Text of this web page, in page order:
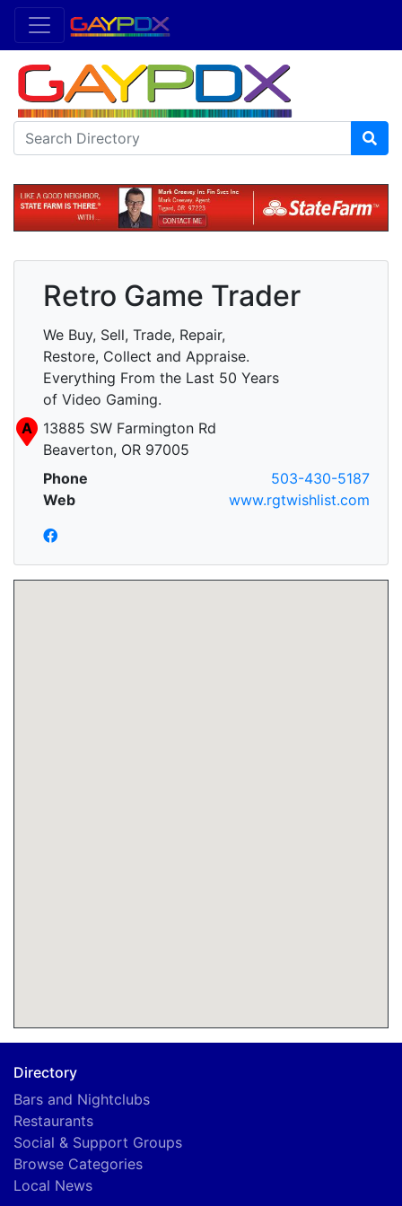
Retro Game Trader
We Buy, Sell, Trade, Repair,
Restore, Collect and Appraise.
Everything From the Last 50 Years
of Video Gaming.
A
13885 SW Farmington Rd
Beaverton, OR 97005
Phone
503-430-5187
Web
www.rgtwishlist.com
Directory
Bars and Nightclubs
Restaurants
Social & Support Groups
Browse Categories
Local News